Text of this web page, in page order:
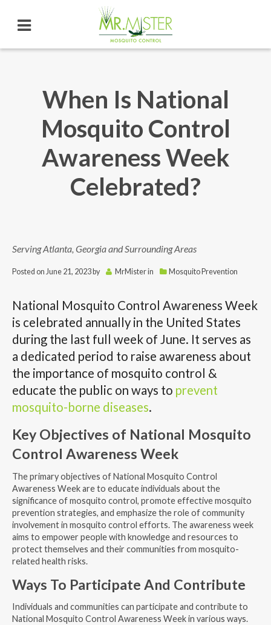
When Is National
Mosquito Control
Awareness Week
Celebrated?
Serving Atlanta, Georgia and Surrounding Areas
Posted on June 21, 2023 by MrMisterin Mosquito Prevention
National Mosquito Control Awareness Week
is celebrated annually in the United States
during the last full week of June. It serves as
a dedicated period to raise awareness about
the importance of mosquito control &
educate the public on ways to prevent
mosquito-borne diseases.
Key Objectives of National Mosquito
Control Awareness Week
The primary objectives of National Mosquito Control
Awareness Week are to educate individuals about the
significance of mosquito control, promote effective mosquito
prevention strategies, and emphasize the role of community
involvement in mosquito control efforts. The awareness week
aims to empower people with knowledge and resources to
protect themselves and their communities from mosquito-
related health risks.
Ways To Participate And Contribute
Individuals and communities can participate and contribute to
National Mosquito Control Awareness Week in various ways.